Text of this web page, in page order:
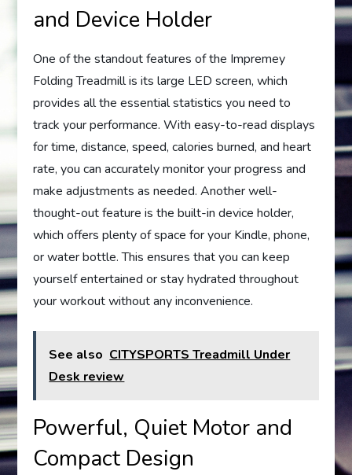
and Device Holder
One of the standout features of the Impremey
Folding Treadmill is its large LED screen, which
provides all the essential statistics you need to
track your performance. With easy-to-read displays
for time, distance, speed, calories burned, and heart
rate, you can accurately monitor your progress and
make adjustments as needed. Another well-
thought-out feature is the built-in device holder,
which offers plenty of space for your Kindle, phone,
or water bottle. This ensures that you can keep
yourself entertained or stay hydrated throughout
your workout without any inconvenience.
See also CITYSPORTS Treadmill Under
Desk review
Powerful, Quiet Motor and
Compact Design